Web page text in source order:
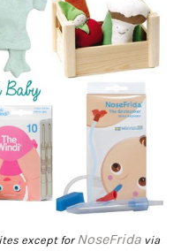
except for NoseFrida via